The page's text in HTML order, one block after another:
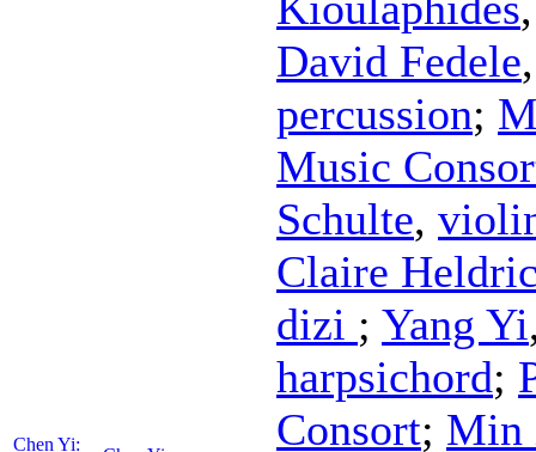
Chen Yi:
David Fedele
percussion;
Music
Schulte,
Claire
dizi ; Yang Yi
harpsichord;
Consort; Min